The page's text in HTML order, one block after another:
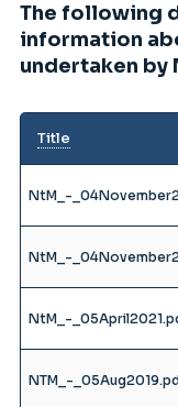
The following
information
undertaken by
Title
NtM_-
NtM_-
NtM_-
NTM_-